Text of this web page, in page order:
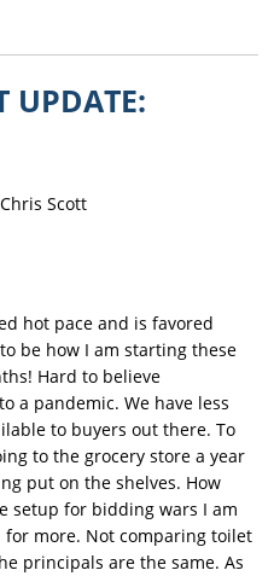
UPDATE:
Scott
hot pace and is favored
be how I am starting these
Hard to believe
a pandemic. We have less
to buyers out there. To
to the grocery store a year
put on the shelves. How
setup for bidding wars I am
more. Not comparing toilet
principals are the same. As